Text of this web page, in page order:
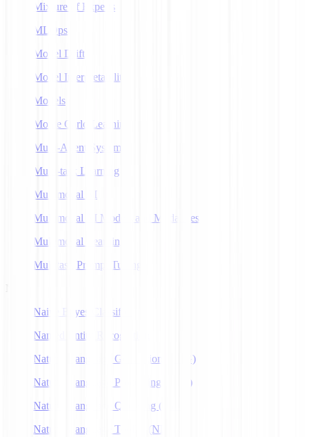
Mixture of Experts
MLOps
Model Drift
Model Interpretability
Models
Monte Carlo Learning
Multi-Agent Systems
Multi-task Learning
Multimodal AI
Multimodal AI Models and Modalities
Multimodal Learning
Multitask Prompt Tuning
N
Naive Bayes Classifier
Named Entity Recognition
Natural Language Generation (NLG)
Natural Language Processing (NLP)
Natural Language Querying (NLQ)
Natural Language Toolkit (NLTK)